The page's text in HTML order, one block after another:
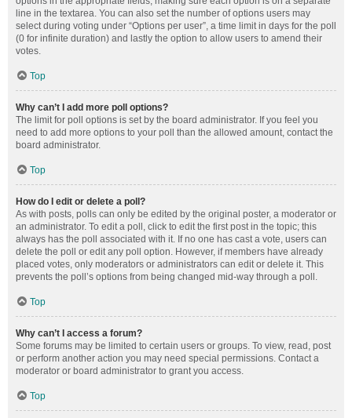
line in the textarea. You can also set the number of options users may
select during voting under “Options per user”, a time limit in days for the poll
(0 for infinite duration) and lastly the option to allow users to amend their
votes.
Top
Why can’t I add more poll options?
The limit for poll options is set by the board administrator. If you feel you
need to add more options to your poll than the allowed amount, contact the
board administrator.
Top
How do I edit or delete a poll?
As with posts, polls can only be edited by the original poster, a moderator or
an administrator. To edit a poll, click to edit the first post in the topic; this
always has the poll associated with it. If no one has cast a vote, users can
delete the poll or edit any poll option. However, if members have already
placed votes, only moderators or administrators can edit or delete it. This
prevents the poll’s options from being changed mid-way through a poll.
Top
Why can’t I access a forum?
Some forums may be limited to certain users or groups. To view, read, post
or perform another action you may need special permissions. Contact a
moderator or board administrator to grant you access.
Top